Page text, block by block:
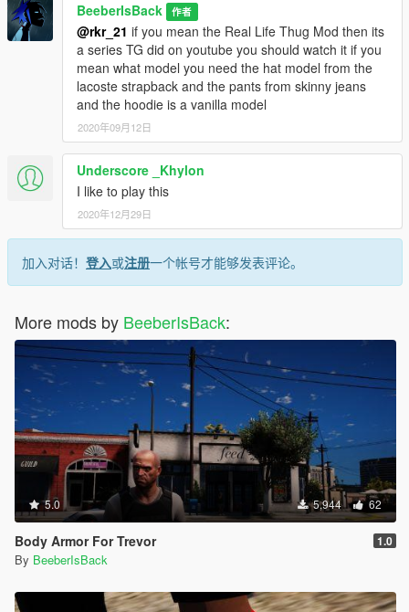
BeeberIsBack 作者
@rkr_21 if you mean the Real Life Thug Mod then its
a series TG did on youtube you should watch it if you
mean what model you need the hat model from the
lacoste strapback and the pants from skinny jeans
and the hoodie is a vanilla model
2020年09月12日
Underscore _Khylon
I like to play this
2020年12月29日
加入对话！ 登入或注册一个帐号才能够发表评论。
More mods by BeeberIsBack:
5.0 5,944 62
Body Armor For Trevor 1.0
By BeeberIsBack